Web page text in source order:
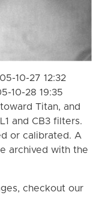
10-27 12:32
10-28 19:35
Titan, and
and CB3 filters.
or calibrated. A
archived with the
checkout our